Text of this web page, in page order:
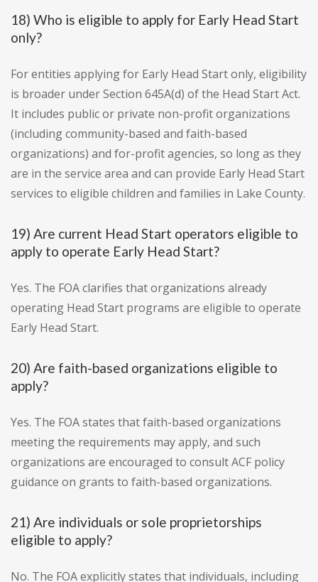
18) Who is eligible to apply for Early Head Start
only?
For entities applying for Early Head Start only, eligibility
is broader under Section 645A(d) of the Head Start Act.
It includes public or private non-profit organizations
(including community-based and faith-based
organizations) and for-profit agencies, so long as they
are in the service area and can provide Early Head Start
services to eligible children and families in Lake County.
19) Are current Head Start operators eligible to
apply to operate Early Head Start?
Yes. The FOA clarifies that organizations already
operating Head Start programs are eligible to operate
Early Head Start.
20) Are faith-based organizations eligible to
apply?
Yes. The FOA states that faith-based organizations
meeting the requirements may apply, and such
organizations are encouraged to consult ACF policy
guidance on grants to faith-based organizations.
21) Are individuals or sole proprietorships
eligible to apply?
No. The FOA explicitly states that individuals, including